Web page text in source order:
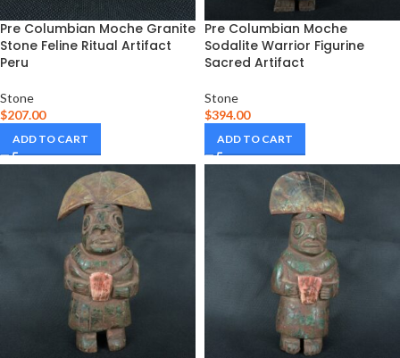
Pre Columbian Moche Granite
Stone Feline Ritual Artifact
Peru
Stone
$207.00
ADD TO CART
Pre Columbian Moche
Sodalite Warrior Figurine
Sacred Artifact
Stone
$394.00
ADD TO CART